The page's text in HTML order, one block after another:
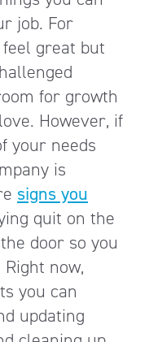
job. For
great but
for growth
However, if
your needs
is
signs you
quit on the
door so you
now,
you can
updating